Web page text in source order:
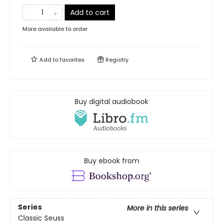
Add to cart
More available to order
Add tofavorites Registry
Buy digital audiobook
Buy ebook from
Series
More in this series
Classic Seuss